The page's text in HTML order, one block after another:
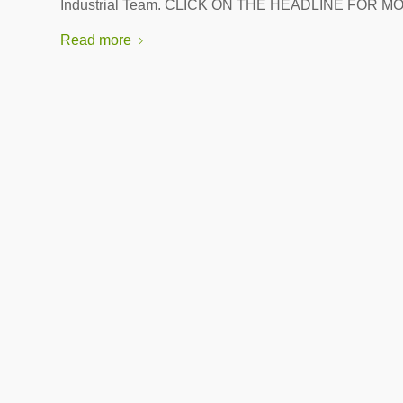
Industrial Team. CLICK ON THE HEADLINE FOR
Read more